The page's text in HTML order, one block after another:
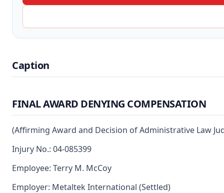
Caption
FINAL AWARD DENYING COMPENSATION
(Affirming Award and Decision of Administrative Law
Injury No.: 04-085399
Employee: Terry M. McCoy
Employer: Metaltek International (Settled)